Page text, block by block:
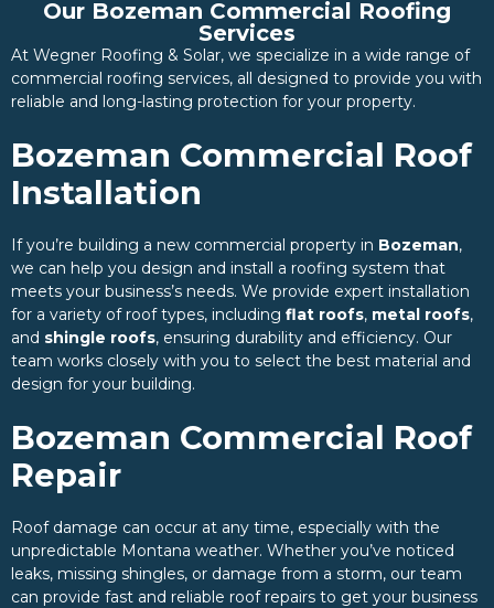
Our Bozeman Commercial Roofing
Services
At Wegner Roofing & Solar, we specialize in a wide range of
commercial roofing services, all designed to provide you with
reliable and long-lasting protection for your property.
Bozeman Commercial Roof
Installation
If you’re building a new commercial property in Bozeman,
we can help you design and install a roofing system that
meets your business’s needs. We provide expert installation
for a variety of roof types, including flat roofs, metal roofs,
and shingle roofs, ensuring durability and efficiency. Our
team works closely with you to select the best material and
design for your building.
Bozeman Commercial Roof
Repair
Roof damage can occur at any time, especially with the
unpredictable Montana weather. Whether you’ve noticed
leaks, missing shingles, or damage from a storm, our team
can provide fast and reliable roof repairs to get your business